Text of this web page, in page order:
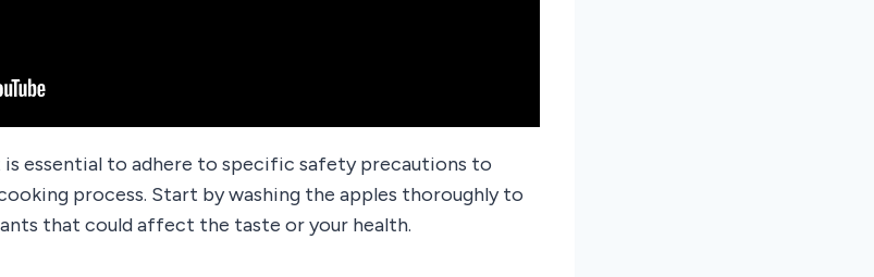
essential to adhere to specific safety precautions to
process. Start by washing the apples thoroughly to
that could affect the taste or your health.